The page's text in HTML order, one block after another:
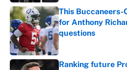
This
for Anthony
questions
Published by on
Ranking future